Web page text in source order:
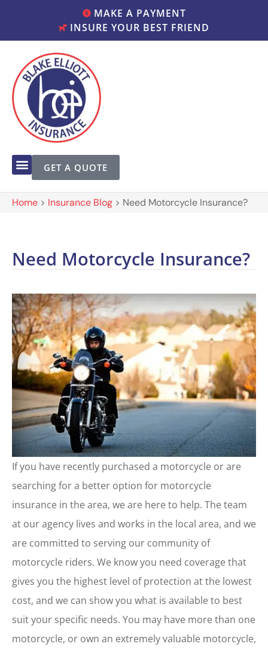
MAKE A PAYMENT
INSURE YOUR BEST FRIEND
GET A QUOTE
Home > Insurance Blog > Need Motorcycle Insurance?
Need Motorcycle Insurance?
If you have recently purchased a motorcycle or are
searching for a better option for motorcycle
insurance in the area, we are here to help. The team
at our agency lives and works in the local area, and we
are committed to serving our community of
motorcycle riders. We know you need coverage that
gives you the highest level of protection at the lowest
cost, and we can show you what is available to best
suit your specific needs. You may have more than one
motorcycle, or own an extremely valuable motorcycle,